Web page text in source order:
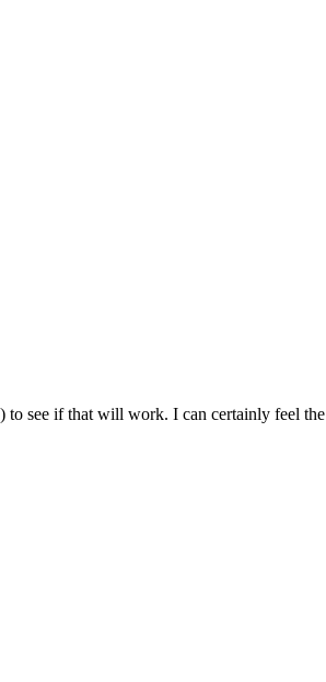
see if that will work. I can certainly feel the